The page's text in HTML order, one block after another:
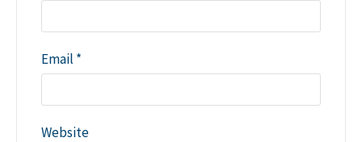
Email *
Website